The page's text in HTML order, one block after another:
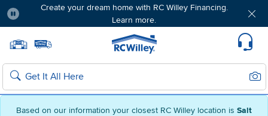
Based on our information your closest RC Willey location is Salt
Create your dream home with RC Willey Financing.
Learn more.
Home page
Search